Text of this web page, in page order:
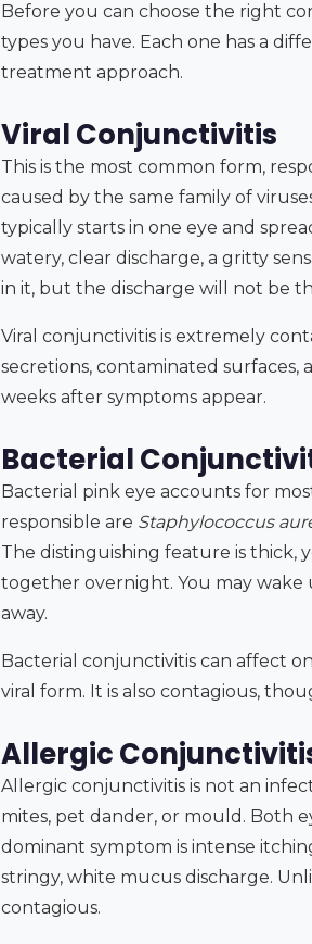
Before you can choose the right
types you have. Each one has a
treatment approach.
Viral Conjunctivitis
This is the most common form,
caused by the same family of
typically starts in one eye and
watery, clear discharge, a gritty
in it, but the discharge will not be
Viral conjunctivitis is extremely
secretions, contaminated surfaces,
weeks after symptoms appear.
Bacterial
Bacterial pink eye accounts for
responsible are Staphylococcus
The distinguishing feature is thick,
together overnight. You may
away.
Bacterial conjunctivitis can affect
viral form. It is also contagious,
Allergic
Allergic conjunctivitis is not an
mites, pet dander, or mould. Both
dominant symptom is intense
stringy, white mucus discharge.
contagious.